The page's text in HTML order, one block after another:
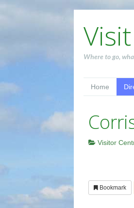
Where to go,
Home
Visitor
Bookmark